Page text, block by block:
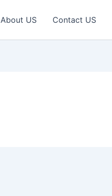
About US Contact US